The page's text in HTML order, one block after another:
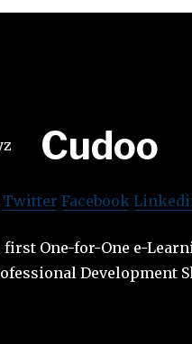
Cudoo
Twitter Facebook
first One-for-One e-
Development